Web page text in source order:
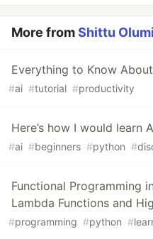
More fromShittu
Everything to Know
#ai #tutorial #productivity
Here’s how I would learn
#ai #beginners #python #
Functional Programming
Lambda Functions and
#programming #python #